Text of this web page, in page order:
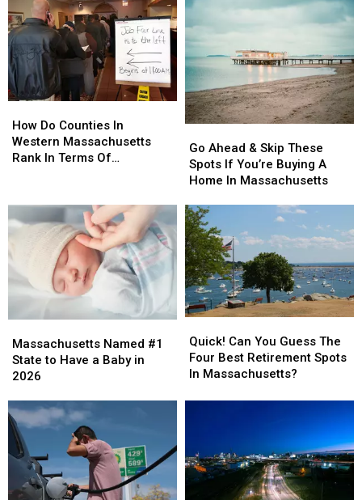
At
Least
$2.4M
To
Do
This
At
Least
$2.4M
To
Do
This
In
Massachusetts
In
Massachusetts
Do
Counties
In
Rank
In
Terms
Of
Unemployment
Rates?
How Do Counties In
Western Massachusetts
Rank In Terms Of
Do
Counties
In
Rank
In
Terms
Of
Unemployment
Rates?
Ahead
&
Skip
Spots
If
You’re
Buying
A
Home
In
Go Ahead & Skip These
Spots If You’re Buying A
Home In Massachusetts
Ahead
&
Skip
Spots
If
You’re
Buying
A
Home
In
Named
#1
State
Have
a
Baby
in
2026
Massachusetts Named #1
State to Have a Baby in
2026
Named
#1
State
Have
a
Baby
in
2026
Can
You
Guess
Spots
In
Massachusetts?
Quick! Can You Guess The
Four Best Retirement Spots
In Massachusetts?
Can
You
Guess
Spots
In
Massachusetts?